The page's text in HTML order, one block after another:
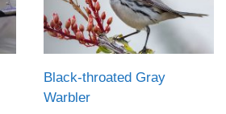
Black-throated Gray
Warbler